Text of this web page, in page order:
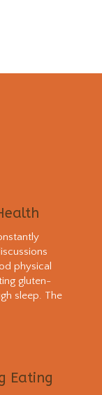
physical
gluten-
sleep. The
Eating